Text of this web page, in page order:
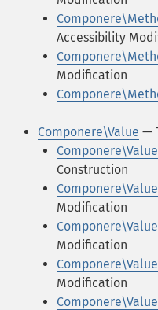
Accessibility
Modification
Componere\Value —
Construction
Modification
Modification
Modification